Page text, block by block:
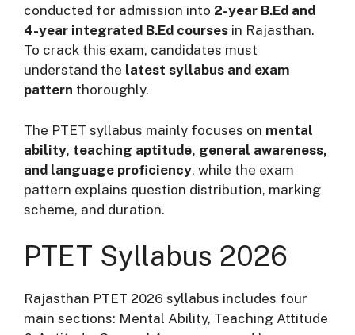
conducted for admission into 2-year B.Ed and
4-year integrated B.Ed courses in Rajasthan.
To crack this exam, candidates must
understand the latest syllabus and exam
pattern thoroughly.
The PTET syllabus mainly focuses on mental
ability, teaching aptitude, general awareness,
and language proficiency, while the exam
pattern explains question distribution, marking
scheme, and duration.
PTET Syllabus 2026
Rajasthan PTET 2026 syllabus includes four
main sections: Mental Ability, Teaching Attitude